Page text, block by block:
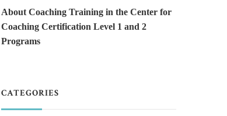
About Coaching Training in the Center for
Coaching Certification Level 1 and 2
Programs
CATEGORIES